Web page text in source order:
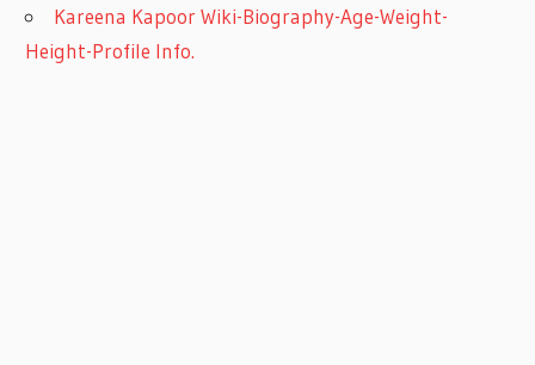
Kareena Kapoor Wiki-Biography-Age-Weight-
Height-Profile Info.